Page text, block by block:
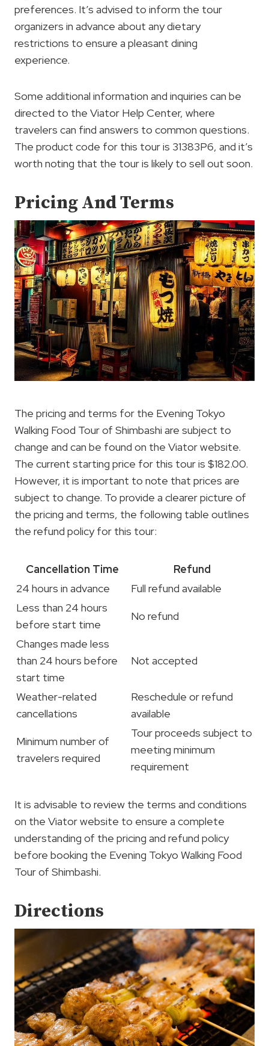
preferences. It’s advised to inform the tour
organizers in advance about any dietary
restrictions to ensure a pleasant dining
experience.
Some additional information and inquiries can be
directed to the Viator Help Center, where
travelers can find answers to common questions.
The product code for this tour is 31383P6, and it’s
worth noting that the tour is likely to sell out soon.
Pricing And Terms
The pricing and terms for the Evening Tokyo
Walking Food Tour of Shimbashi are subject to
change and can be found on the Viator website.
The current starting price for this tour is $182.00.
However, it is important to note that prices are
subject to change. To provide a clearer picture of
the pricing and terms, the following table outlines
the refund policy for this tour:
Cancellation Time
Refund
24 hours in advance
Full refund available
Less than 24 hours
before start time
No refund
Changes made less
than 24 hours before
start time
Not accepted
Weather-related
cancellations
Reschedule or refund
available
Minimum number of
travelers required
Tour proceeds subject to
meeting minimum
requirement
It is advisable to review the terms and conditions
on the Viator website to ensure a complete
understanding of the pricing and refund policy
before booking the Evening Tokyo Walking Food
Tour of Shimbashi.
Directions